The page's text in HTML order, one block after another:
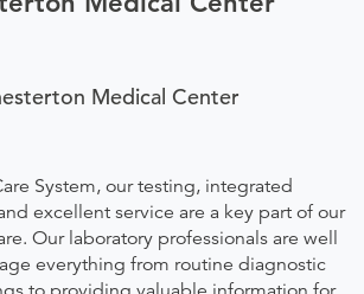
Medical Center
System, our testing, integrated
excellent service are a key part of our
Our laboratory professionals are well
everything from routine diagnostic